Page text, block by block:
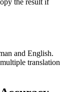
the result if
and English.
translation